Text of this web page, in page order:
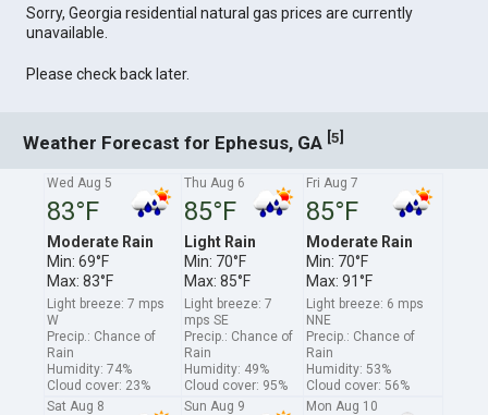
Sorry, Georgia residential natural gas prices are currently
unavailable.
Please check back later.
Weather Forecast for Ephesus, GA [5]
Wed Aug 5
83°F
Moderate Rain
Min: 69°F
Max: 83°F
Light breeze: 7 mps
W
Precip.: Chance of
Rain
Humidity: 74%
Cloud cover: 23%
Thu Aug 6
85°F
Light Rain
Min: 70°F
Max: 85°F
Light breeze: 7
mps SE
Precip.: Chance of
Rain
Humidity: 49%
Cloud cover: 95%
Fri Aug 7
85°F
Moderate Rain
Min: 70°F
Max: 91°F
Light breeze: 6 mps
NNE
Precip.: Chance of
Rain
Humidity: 53%
Cloud cover: 56%
Sat Aug 8
Sun Aug 9 Mon Aug 10